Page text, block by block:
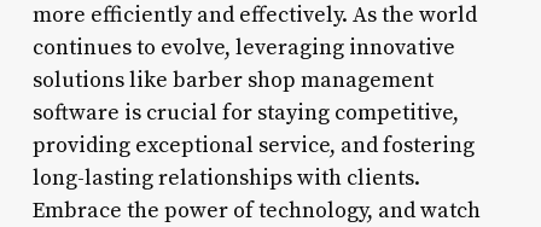
more efficiently and effectively. As the world
continues to evolve, leveraging innovative
solutions like barber shop management
software is crucial for staying competitive,
providing exceptional service, and fostering
long-lasting relationships with clients.
Embrace the power of technology, and watch